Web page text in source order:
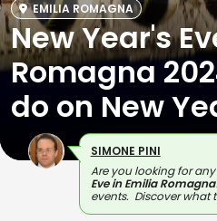
EMILIA ROMAGNA
New Year's
Romagna
do on New
SIMONE PINI
Are you looking for
Eve in Emilia
events. Discover what